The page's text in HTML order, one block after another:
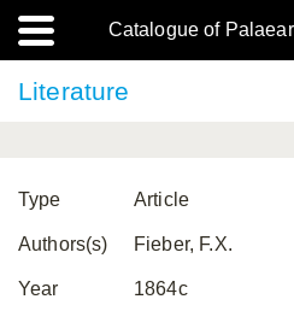
Catalogue of
Literature
Type Article
Authors(s) Fieber, F.X.
Year 1864c